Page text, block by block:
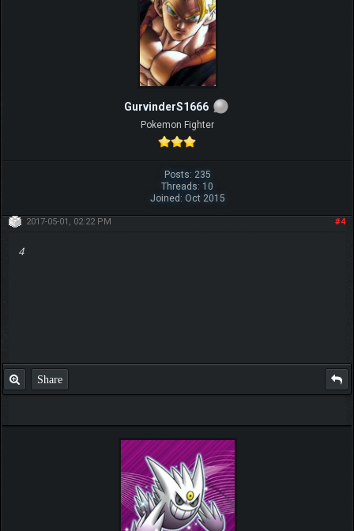
GurvinderS1666
Pokemon Fighter
Posts: 235
Threads: 10
Joined: Oct 2015
#4
2017-05-01, 02:22 PM
4
Share